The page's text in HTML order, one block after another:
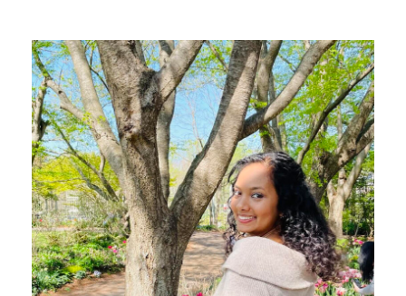
Take Action
Donate